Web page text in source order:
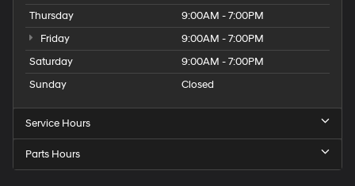
Thursday
9:00AM - 7:00PM
Friday
9:00AM - 7:00PM
Saturday
9:00AM - 7:00PM
Sunday
Closed
Service Hours
Parts Hours